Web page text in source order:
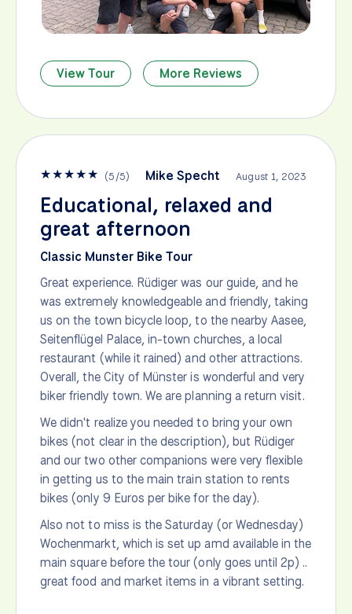
View Tour More Reviews
★★★★★ (5/5) Mike Specht August 1, 2023
Educational, relaxed and
great afternoon
Classic Munster Bike Tour
Great experience. Rüdiger was our guide, and he
was extremely knowledgeable and friendly, taking
us on the town bicycle loop, to the nearby Aasee,
Seitenflügel Palace, in-town churches, a local
restaurant (while it rained) and other attractions.
Overall, the City of Münster is wonderful and very
biker friendly town. We are planning a return visit.
We didn't realize you needed to bring your own
bikes (not clear in the description), but Rüdiger
and our two other companions were very flexible
in getting us to the main train station to rents
bikes (only 9 Euros per bike for the day).
Also not to miss is the Saturday (or Wednesday)
Wochenmarkt, which is set up amd available in the
main square before the tour (only goes until 2p) ..
great food and market items in a vibrant setting.